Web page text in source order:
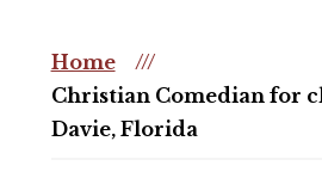
Christian
Comedian
christian
event
Home
///
Christian Comedian for
Davie, Florida